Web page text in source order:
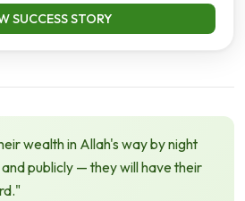
SUCCESS STORY
wealth in Allah's way by night
publicly — they will have their